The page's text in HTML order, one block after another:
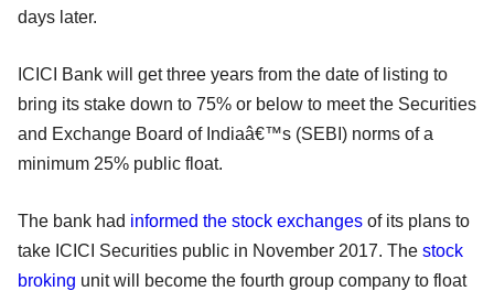
days later.
ICICI Bank will get three years from the date of listing to
bring its stake down to 75% or below to meet the Securities
and Exchange Board of Indiaâ€™s (SEBI) norms of a
minimum 25% public float.
The bank had informed the stock exchanges of its plans to
take ICICI Securities public in November 2017. The stock
broking unit will become the fourth group company to float